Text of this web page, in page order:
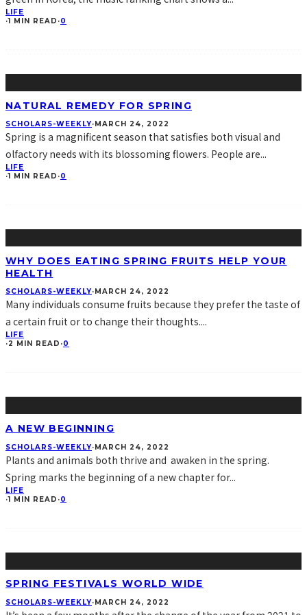
LIFE
·1 MIN READ ·0
NATURAL REMEDY FOR SPRING
SCHOLARS-WEEKLY· MARCH 24, 2022
Spring is a magnificent season that satisfies both visual and
olfactory needs with its blossoming flowers. People are...
LIFE
·1 MIN READ ·0
WHY DOES EATING SPRING FRUITS HELP YOUR
HEALTH
SCHOLARS-WEEKLY· MARCH 24, 2022
Many individuals consume fruits because they prefer the taste of
a certain fruit or to change their thoughts....
LIFE
·2 MIN READ ·0
A NEW BEGINNING
SCHOLARS-WEEKLY·MARCH 24, 2022
Plants and animals both thrive and awaken in the spring.
Spring marks the beginning of a new chapter for...
LIFE
·1 MIN READ ·0
SPRING FESTIVALS WORLD WIDE
SCHOLARS-WEEKLY·MARCH 24, 2022